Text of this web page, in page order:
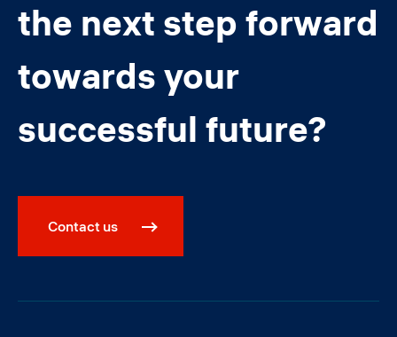
the next step forward
towards your
successful future?
Contact us